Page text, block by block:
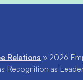
Relations » 2026
Recognition as